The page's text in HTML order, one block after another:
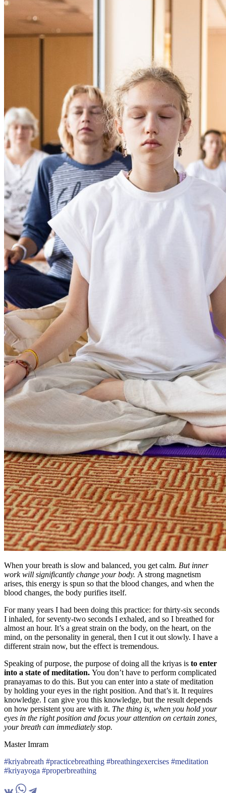
When your breath is slow and balanced, you get calm. But inner
work will significantly change your body. A strong magnetism
arises, this energy is spun so that the blood changes, and when the
blood changes, the body purifies itself.
For many years I had been doing this practice: for thirty-six seconds
I inhaled, for seventy-two seconds I exhaled, and so I breathed for
almost an hour. It’s a great strain on the body, on the heart, on the
mind, on the personality in general, then I cut it out slowly. I have a
different strain now, but the effect is tremendous.
Speaking of purpose, the purpose of doing all the kriyas is to enter
into a state of meditation. You don’t have to perform complicated
pranayamas to do this. But you can enter into a state of meditation
by holding your eyes in the right position. And that’s it. It requires
knowledge. I can give you this knowledge, but the result depends
on how persistent you are with it. The thing is, when you hold your
eyes in the right position and focus your attention on certain zones,
your breath can immediately stop.
Master Imram
#kriyabreath #practicebreathing #breathingexercises #meditation
#kriyayoga #properbreathing